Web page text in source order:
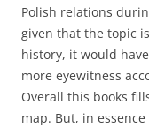
Polish relations
given that the topic
history, it would
more eyewitness
Overall this books
map. But, in